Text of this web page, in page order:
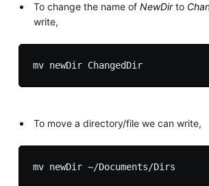
To change the name ofNewDirto
write,
mv newDir ChangedDir
To move a directory/file we can write,